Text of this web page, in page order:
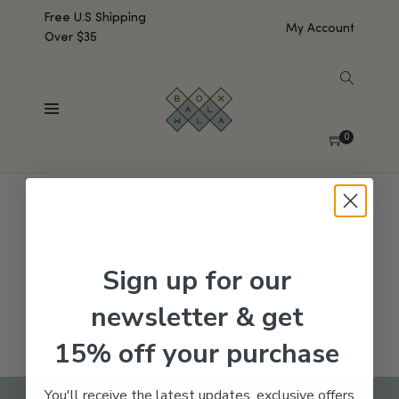
Free U.S Shipping
Over $35
My Account
0
No products were found matching your selection.
Sign up for our
newsletter & get
15% off your purchase
You'll receive the latest updates, exclusive offers